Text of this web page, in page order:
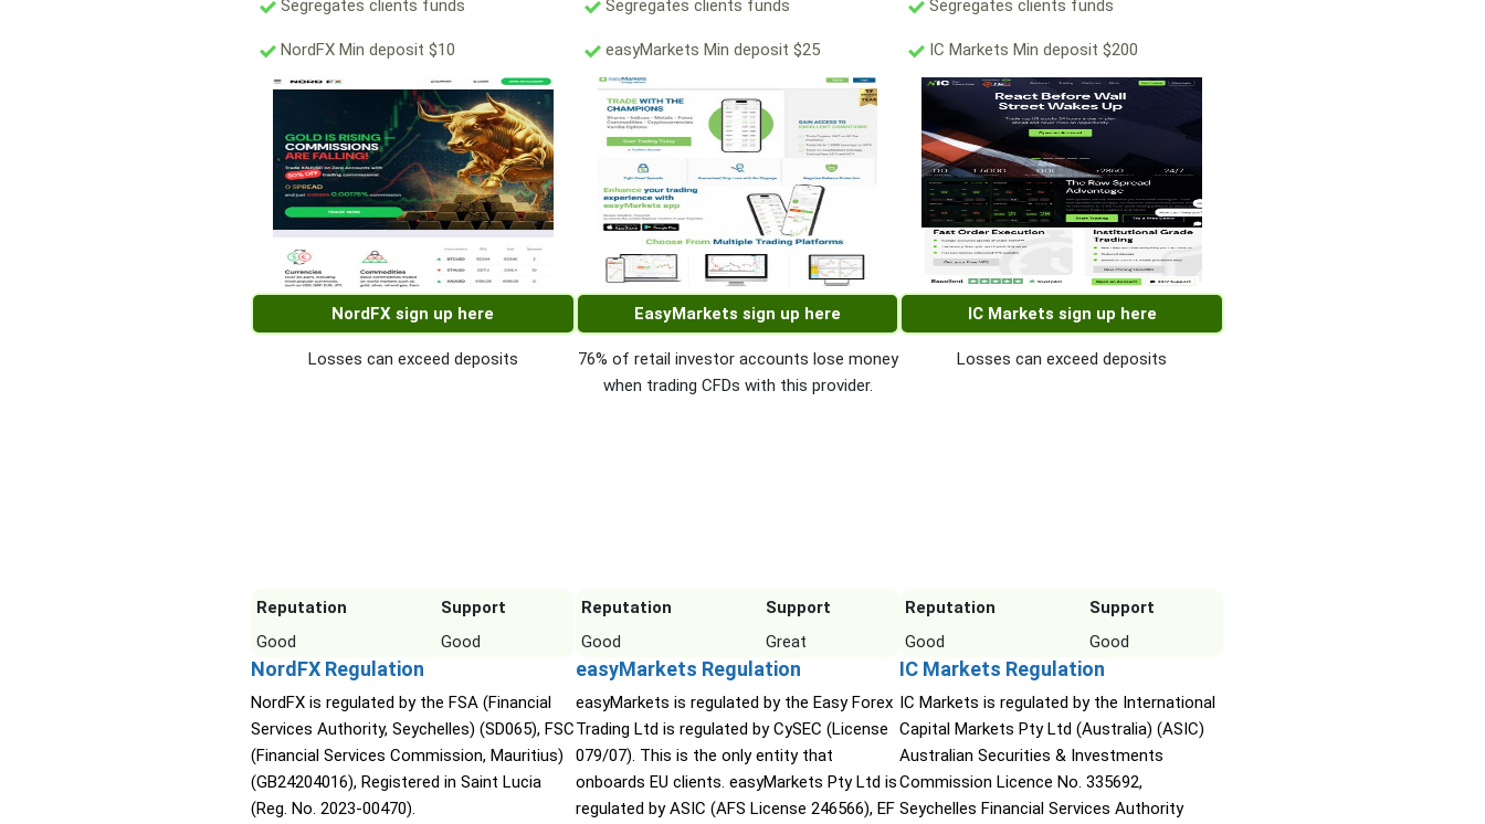
Segregates clients funds
NordFX Min deposit $10
NordFX sign up here
Losses can exceed deposits
Reputation
Support
Good
Good
NordFX Regulation
NordFX is regulated by the FSA (Financial
Services Authority, Seychelles) (SD065), FSC
(Financial Services Commission, Mauritius)
(GB24204016), Registered in Saint Lucia
(Reg. No. 2023-00470).
Segregates clients funds
easyMarkets Min deposit $25
EasyMarkets sign up here
76% of retail investor accounts lose money
when trading CFDs with this provider.
Reputation
Support
Good
Great
easyMarkets Regulation
easyMarkets is regulated by the Easy Forex
Trading Ltd is regulated by CySEC (License
079/07). This is the only entity that
onboards EU clients. easyMarkets Pty Ltd is
regulated by ASIC (AFS License 246566), EF
Segregates clients funds
IC Markets Min deposit $200
IC Markets sign up here
Losses can exceed deposits
Reputation
Support
Good
Good
IC Markets Regulation
IC Markets is regulated by the International
Capital Markets Pty Ltd (Australia) (ASIC)
Australian Securities & Investments
Commission Licence No. 335692,
Seychelles Financial Services Authority